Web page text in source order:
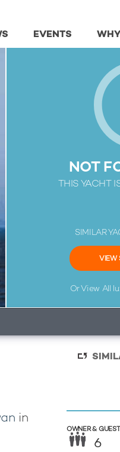
EVENTS
NOT
THIS YACHT
SIMILAR
VIEW
Or View All
in
OWNER &
6